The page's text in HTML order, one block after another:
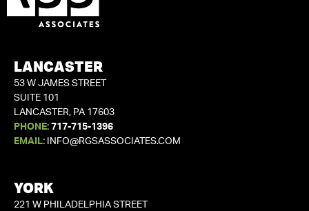
LANCASTER
53 W JAMES STREET
SUITE 101
LANCASTER, PA 17603
PHONE: 717-715-1396
EMAIL:
INFO@RGSASSOCIATES.COM
YORK
221 W PHILADELPHIA STREET